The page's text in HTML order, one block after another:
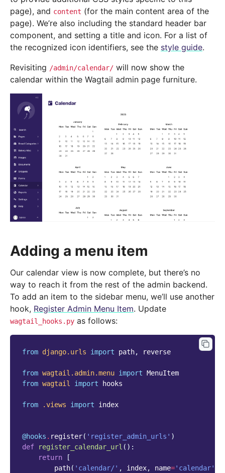
page), and content (for the main content area of the
page). We’re also including the standard header bar
component, and setting a title and icon. For a list of
the recognized icon identifiers, see the style guide.
Revisiting /admin/calendar/ will now show the
calendar within the Wagtail admin page furniture.
Adding a menu item
Our calendar view is now complete, but there’s no
way to reach it from the rest of the admin backend.
To add an item to the sidebar menu, we’ll use another
hook, Register Admin Menu Item. Update
wagtail_hooks.py as follows:
from django.urls import path, reverse
from wagtail.admin.menu import MenuItem
from wagtail import hooks
from .views import index
@hooks . register( 'register_admin_urls' )
def
register_calendar_url ():
return
[
path( 'calendar/' , index, name='calendar'